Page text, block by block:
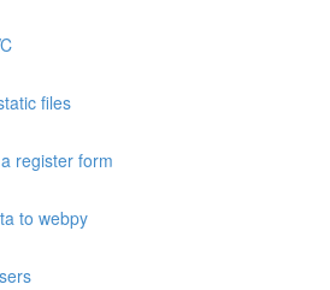
files
register form
to webpy